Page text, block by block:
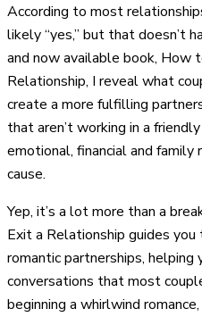
According to most
likely “yes,” but that doesn’t
and now available book, How
Relationship, I reveal what
create a more fulfilling
that aren’t working in a
emotional, financial and family
cause.
Yep, it’s a lot more than a
Exit a Relationship guides
romantic partnerships,
conversations that most
beginning a whirlwind